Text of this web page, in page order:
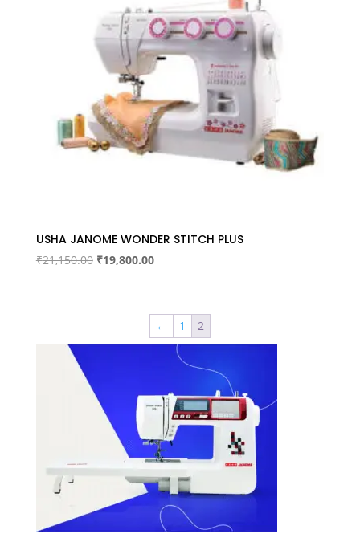
USHA JANOME WONDER STITCH PLUS
₹21,150.00 Original
₹21,150.00.
₹19,800.00Current
₹19,800.00.
← 1 2